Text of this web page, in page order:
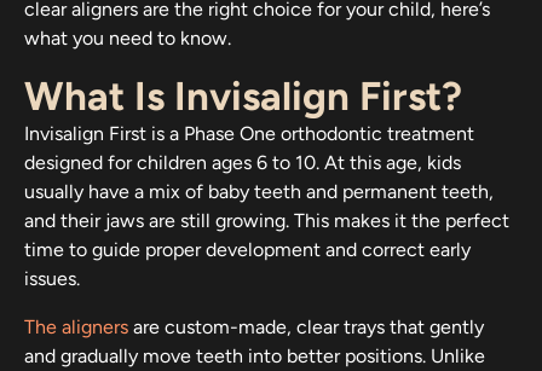
clear aligners are the right choice for your child, here’s
what you need to know.
What Is Invisalign First?
Invisalign First is a Phase One orthodontic treatment
designed for children ages 6 to 10. At this age, kids
usually have a mix of baby teeth and permanent teeth,
and their jaws are still growing. This makes it the perfect
time to guide proper development and correct early
issues.
The aligners are custom-made, clear trays that gently
and gradually move teeth into better positions. Unlike